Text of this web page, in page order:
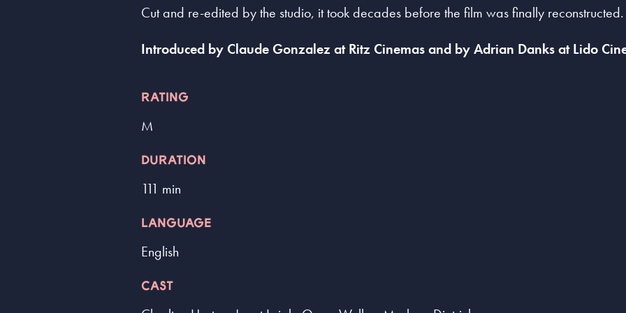
Cut and re-edited by the studio, it took decades before the film was finally reconstructed.
Introduced by Claude Gonzalez at Ritz Cinemas and by Adrian Danks at Lido
RATING
M
DURATION
111 min
LANGUAGE
English
CAST